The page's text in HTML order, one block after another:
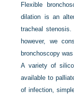
Flexible
dilation is an
tracheal
however, we
bronchoscopy
A variety of
available to
of infection,